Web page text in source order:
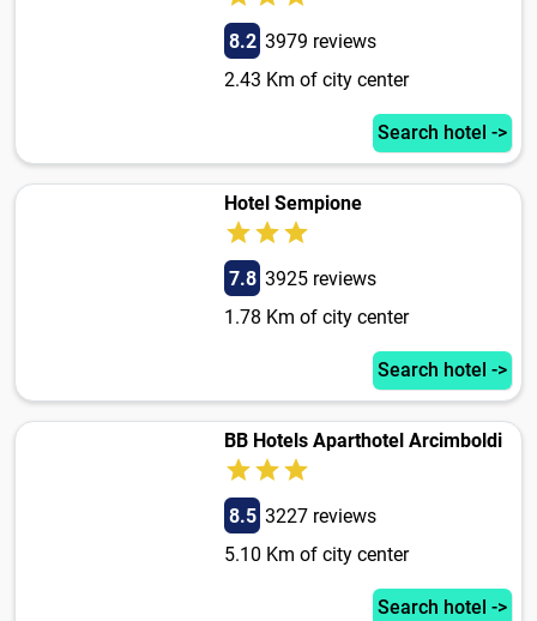
8.2 3979 reviews
2.43 Km of city center
Search hotel ->
Hotel Sempione
7.8 3925 reviews
1.78 Km of city center
Search hotel ->
BB Hotels Aparthotel Arcimboldi
8.5 3227 reviews
5.10 Km of city center
Search hotel ->